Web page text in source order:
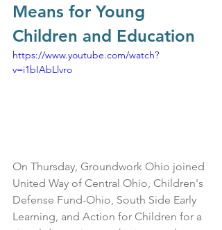
Means for Young
Children and Education
https://www.youtube.com/watch?
v=i1bIAbLlvro
On Thursday, Groundwork Ohio joined
United Way of Central Ohio, Children's
Defense Fund-Ohio, South Side Early
Learning, and Action for Children for a